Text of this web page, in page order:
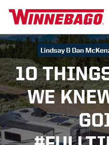
Lindsay & Dan
10
WE